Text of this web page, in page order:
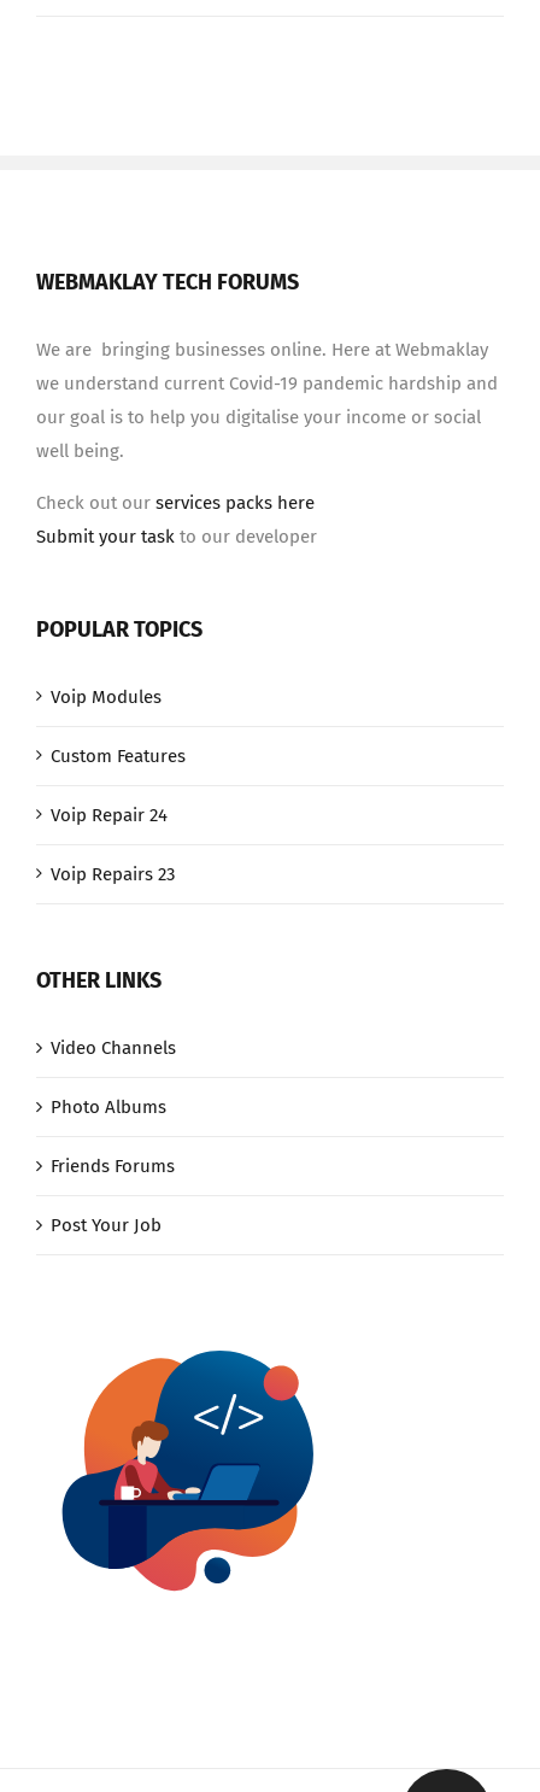
WEBMAKLAY TECH FORUMS
We are bringing businesses online. Here at Webmaklay
we understand current Covid-19 pandemic hardship and
our goal is to help you digitalise your income or social
well being.
Check out our services packs here
Submit your task to our developer
POPULAR TOPICS
Voip Modules
Custom Features
Voip Repair 24
Voip Repairs 23
OTHER LINKS
Video Channels
Photo Albums
Friends Forums
Post Your Job